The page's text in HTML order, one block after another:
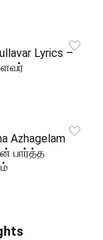
Lyrics –
Azhagelam
பார்த்த